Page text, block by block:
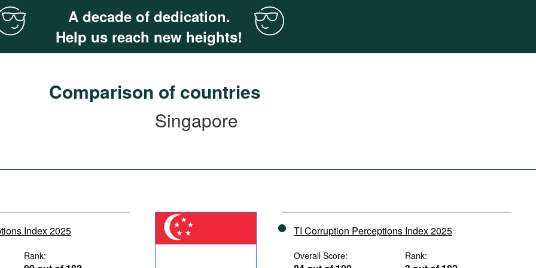
A decade of dedication.
Help us reach new heights!
Comparison of countries
Singapore
Index 2025
Rank:
TI Corruption Perceptions Index 2025
Overall Score: Rank: